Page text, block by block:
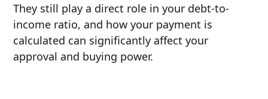
They still play a direct role in your debt-to-
income ratio, and how your payment is
calculated can significantly affect your
approval and buying power.